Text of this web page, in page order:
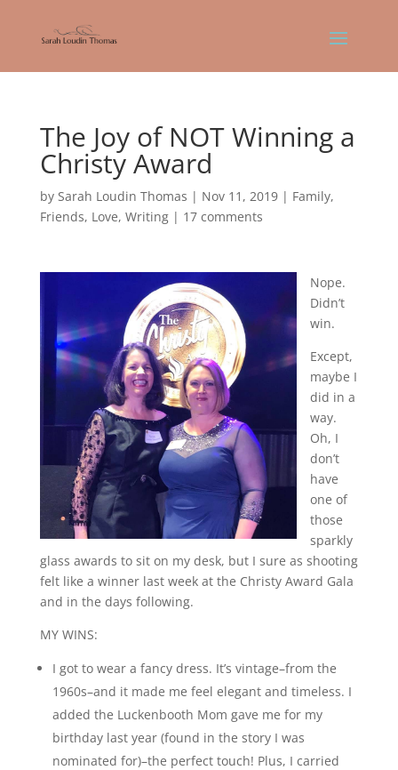
The Joy of NOT Winning a
Christy Award
by Sarah Loudin Thomas | Nov 11, 2019| Family,
Friends, Love, Writing| 17 comments
Nope.
Didn’t
win.
Except,
maybe I
did in a
way.
Oh, I
don’t
have
one of
those
sparkly
glass awards to sit on my desk, but I sure as shooting
felt like a winner last week at the Christy Award Gala
and in the days following.
MY WINS:
I got to wear a fancy dress. It’s vintage–from the
1960s–and it made me feel elegant and timeless. I
added the Luckenbooth Mom gave me for my
birthday last year (found in the story I was
nominated for)–the perfect touch! Plus, I carried